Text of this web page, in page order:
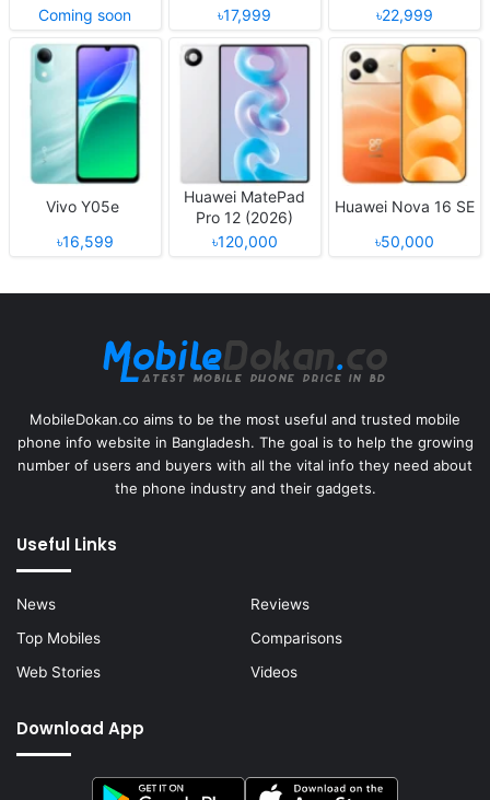
Coming soon
৳17,999
৳22,999
Vivo Y05e
৳16,599
Huawei MatePad
Pro 12 (2026)
৳120,000
Huawei Nova 16 SE
৳50,000
MobileDokan.co aims to be the most useful and trusted mobile
phone info website in Bangladesh. The goal is to help the growing
number of users and buyers with all the vital info they need about
the phone industry and their gadgets.
Useful Links
News
Reviews
Top Mobiles
Comparisons
Web Stories
Videos
Download App